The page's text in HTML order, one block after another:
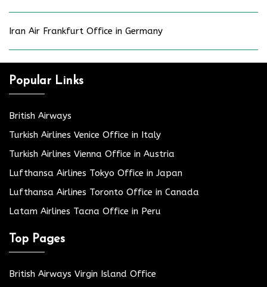
Iran Air Frankfurt Office in Germany
Popular Links
British Airways
Turkish Airlines Venice Office in Italy
Turkish Airlines Vienna Office in Austria
Lufthansa Airlines Tokyo Office in Japan
Lufthansa Airlines Toronto Office in Canada
Latam Airlines Tacna Office in Peru
Top Pages
British Airways Virgin Island Office